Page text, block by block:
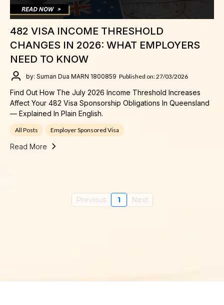
482 VISA INCOME THRESHOLD
CHANGES IN 2026: WHAT EMPLOYERS
NEED TO KNOW
by: Suman Dua MARN 1800859 Published on: 27/03/2026
Find Out How The July 2026 Income Threshold Increases
Affect Your 482 Visa Sponsorship Obligations In Queensland
— Explained In Plain English.
All Posts Employer Sponsored Visa
Read More
Previous 1 Next